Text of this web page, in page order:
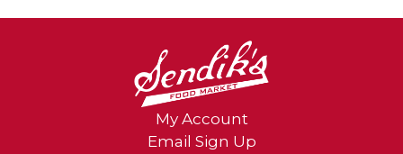
My Account
Email Sign Up